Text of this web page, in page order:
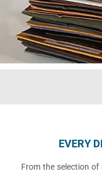
EVERY
From the selection